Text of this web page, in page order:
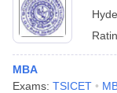
MBA
Exams: TSICET